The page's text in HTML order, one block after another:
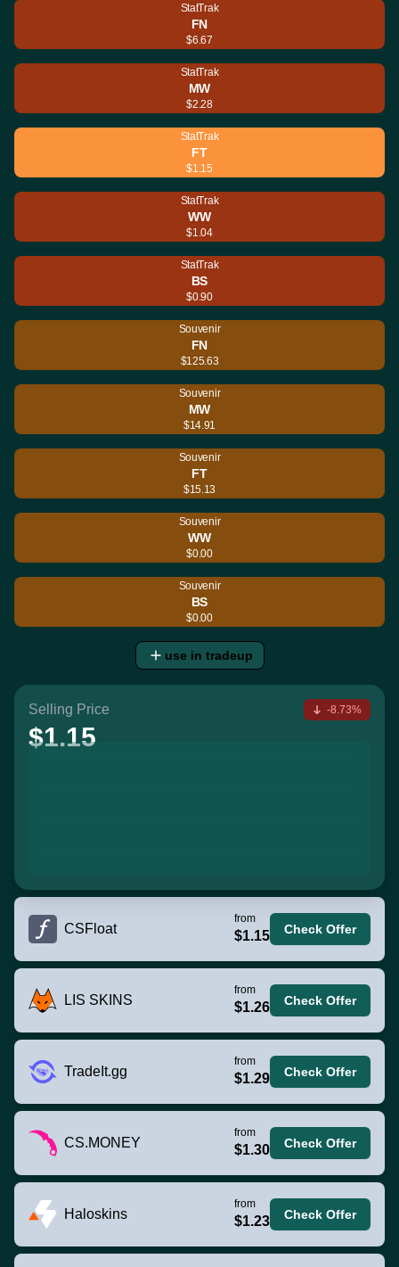
StatTrak
FN
$6.67
StatTrak
MW
$2.28
StatTrak
FT
$1.15
StatTrak
WW
$1.04
StatTrak
BS
$0.90
Souvenir
FN
$125.63
Souvenir
MW
$14.91
Souvenir
FT
$15.13
Souvenir
WW
$0.00
Souvenir
BS
$0.00
use in tradeup
Selling Price
$1.15
-8.73%
CSFloat
from
$1.15 Check Offer
LIS SKINS
from
$1.26 Check Offer
TradeIt.gg
from
$1.29 Check Offer
CS.MONEY
from
$1.30 Check Offer
Haloskins
from
$1.23 Check Offer